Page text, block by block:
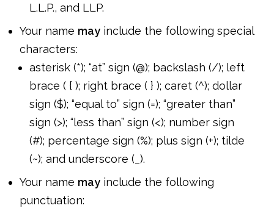
L.L.P., and LLP.
Your name may include the following special
characters:
asterisk (*); “at” sign (@); backslash (/); left
brace ( { ); right brace ( } ); caret (^); dollar
sign ($); “equal to” sign (=); “greater than”
sign (>); “less than” sign (<); number sign
(#); percentage sign (%); plus sign (+); tilde
(~); and underscore (_).
Your name may include the following
punctuation: